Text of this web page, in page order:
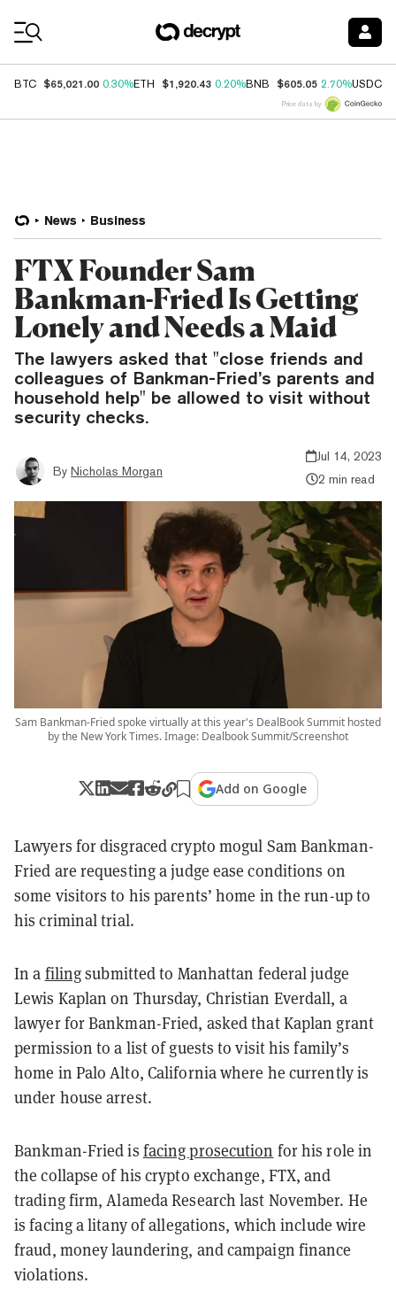
BTC $65,021.00 0.30%ETH $1,920.43 0.20%BNB $605.05 2.70%USDC
Price data by
News Business
FTX Founder Sam
Bankman-Fried Is Getting
Lonely and Needs a Maid
The lawyers asked that "close friends and
colleagues of Bankman-Fried’s parents and
household help" be allowed to visit without
security checks.
By Nicholas Morgan
Jul 14, 2023
2 min read
Sam Bankman-Fried spoke virtually at this year's DealBook Summit hosted
by the New York Times. Image: Dealbook Summit/Screenshot
Add on Google
Lawyers for disgraced crypto mogul Sam Bankman-
Fried are requesting a judge ease conditions on
some visitors to his parents’ home in the run-up to
his criminal trial.
In a filingsubmitted to Manhattan federal judge
Lewis Kaplan on Thursday, Christian Everdall, a
lawyer for Bankman-Fried, asked that Kaplan grant
permission to a list of guests to visit his family’s
home in Palo Alto, California where he currently is
under house arrest.
Bankman-Fried is facing prosecution for his role in
the collapse of his crypto exchange, FTX, and
trading firm, Alameda Research last November. He
is facing a litany of allegations, which include wire
fraud, money laundering, and campaign finance
violations.